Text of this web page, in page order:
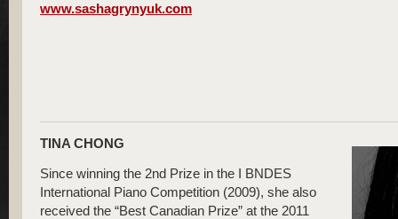
www.sashagrynyuk.com
TINA CHONG
Since winning the 2nd Prize in the I BNDES
International Piano Competition (2009), she also
received the “Best Canadian Prize” at the 2011